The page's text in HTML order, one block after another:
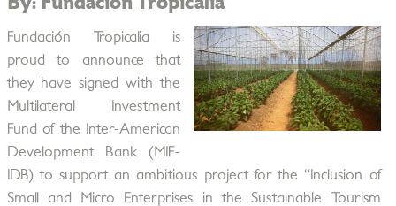
Fundación Tropicalia is
proud to announce that
they have signed with the
Multilateral Investment
Fund of the Inter-American
Development Bank (MIF-
IDB) to support an ambitious project for the “Inclusion of
Small and Micro Enterprises in the Sustainable Tourism